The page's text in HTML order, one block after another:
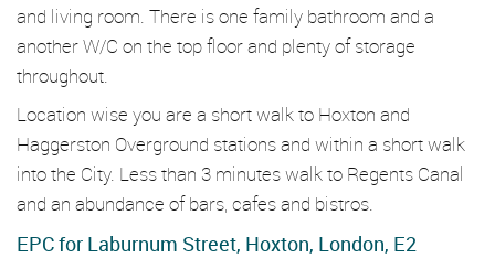
and living room. There is one family bathroom and a
another W/C on the top floor and plenty of storage
throughout.
Location wise you are a short walk to Hoxton and
Haggerston Overground stations and within a short walk
into the City. Less than 3 minutes walk to Regents Canal
and an abundance of bars, cafes and bistros.
EPC for Laburnum Street, Hoxton, London, E2